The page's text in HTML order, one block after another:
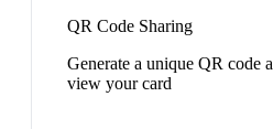
QR Code Sharing
Generate a unique QR code
view your card